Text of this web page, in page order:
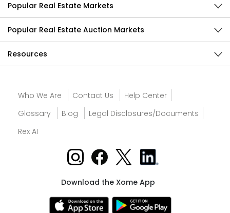
Popular Real Estate Markets
Popular Real Estate Auction Markets
Resources
Who We Are Contact Us
Help Center
Glossary
Blog
Legal Disclosures/Documents
Rex AI
Download the Xome App